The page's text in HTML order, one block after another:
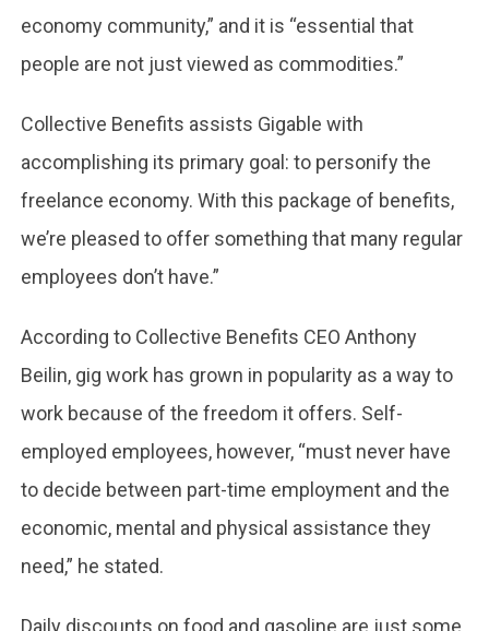
economy community,” and it is “essential that
people are not just viewed as commodities.”
Collective Benefits assists Gigable with
accomplishing its primary goal: to personify the
freelance economy. With this package of benefits,
we’re pleased to offer something that many regular
employees don’t have.”
According to Collective Benefits CEO Anthony
Beilin, gig work has grown in popularity as a way to
work because of the freedom it offers. Self-
employed employees, however, “must never have
to decide between part-time employment and the
economic, mental and physical assistance they
need,” he stated.
Daily discounts on food and gasoline are just some